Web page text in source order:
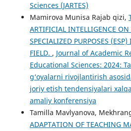
Sciences (JARTES)
Mamirova Munisa Rajab qizi,
ARTIFICIAL INTELLIGENCE
SPECIALIZED PURPOSES
FIELD. , Journal of Academic
Educational Sciences: 2024:
g‘oyalarni rivojlantirish
joriy etish tendensiyalari
amaliy konferensiya
Tamilla Mavlyanova,
ADAPTATION OF TEACHING